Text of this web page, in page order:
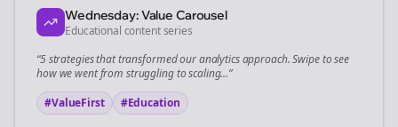
Wednesday: Value Carousel
Educational content series
“5 strategies that transformed ouranalyticsapproach. Swipe to see
how we went from struggling to scaling...”
#ValueFirst
#Education